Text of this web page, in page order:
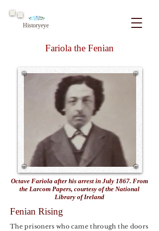
Historyeye
Fariola the Fenian
Octave Fariola after his arrest in July 1867. From
the Larcom Papers, courtesy of the National
Library of Ireland
Fenian Rising
The prisoners who came through the doors